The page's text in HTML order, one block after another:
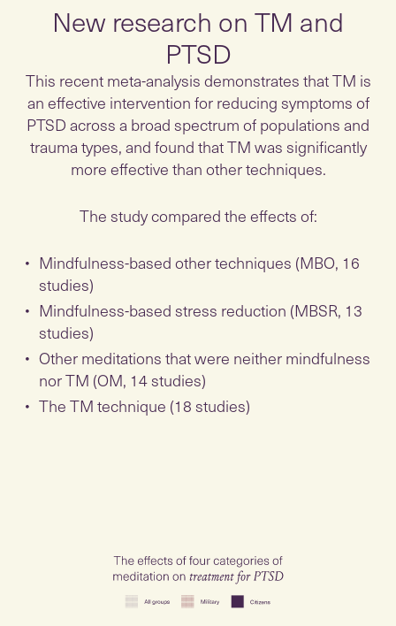
New research on TM and
PTSD
This recent meta-analysis demonstrates that TM is
an effective intervention for reducing symptoms of
PTSD across a broad spectrum of populations and
trauma types, and found that TM was significantly
more effective than other techniques.
The study compared the effects of:
Mindfulness-based other techniques (MBO, 16
studies)
Mindfulness-based stress reduction (MBSR, 13
studies)
Other meditations that were neither mindfulness
nor TM (OM, 14 studies)
The TM technique (18 studies)